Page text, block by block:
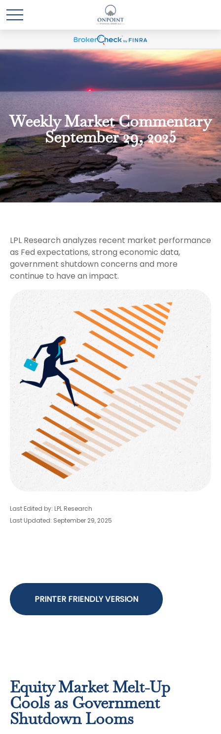
Weekly Market Commentary
September 29, 2025
LPL Research analyzes recent market performance
as Fed expectations, strong economic data,
government shutdown concerns and more
continue to have an impact.
Last Edited by: LPL Research
Last Updated: September 29, 2025
PRINTER FRIENDLY VERSION
Equity Market Melt-Up
Cools as Government
Shutdown Looms